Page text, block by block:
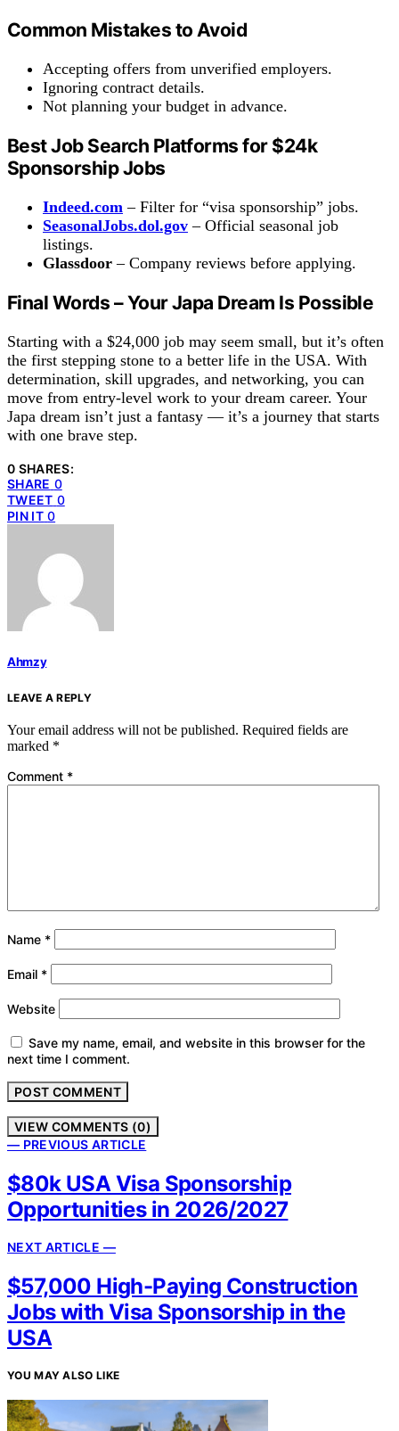
Common Mistakes to Avoid
Accepting offers from unverified employers.
Ignoring contract details.
Not planning your budget in advance.
Best Job Search Platforms for $24k
Sponsorship Jobs
Indeed.com – Filter for “visa sponsorship” jobs.
SeasonalJobs.dol.gov – Official seasonal job
listings.
Glassdoor – Company reviews before applying.
Final Words – YourJapa Dream Is Possible
Starting with a $24,000 job may seem small, but it’s often
the first stepping stone to a better life in the USA. With
determination, skill upgrades, and networking, you can
move from entry-level work to your dream career. Your
Japa dream isn’t just a fantasy — it’s a journey that starts
with one brave step.
0 SHARES:
SHARE 0
TWEET 0
PIN IT 0
Ahmzy
LEAVE A REPLY
Your email address will not be published. Required fields are
marked *
Comment *
Name *
Email *
Website
Save my name, email, and website in this browser for the
next time I comment.
VIEW COMMENTS (0)
— PREVIOUS ARTICLE
$80k USA Visa Sponsorship
Opportunities in 2026/2027
NEXT ARTICLE —
$57,000 High-Paying Construction
Jobs with Visa Sponsorship in the
USA
YOU MAY ALSO LIKE